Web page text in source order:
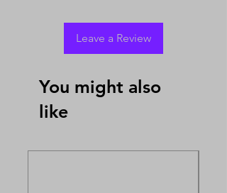
Leave a Review
You might also
like